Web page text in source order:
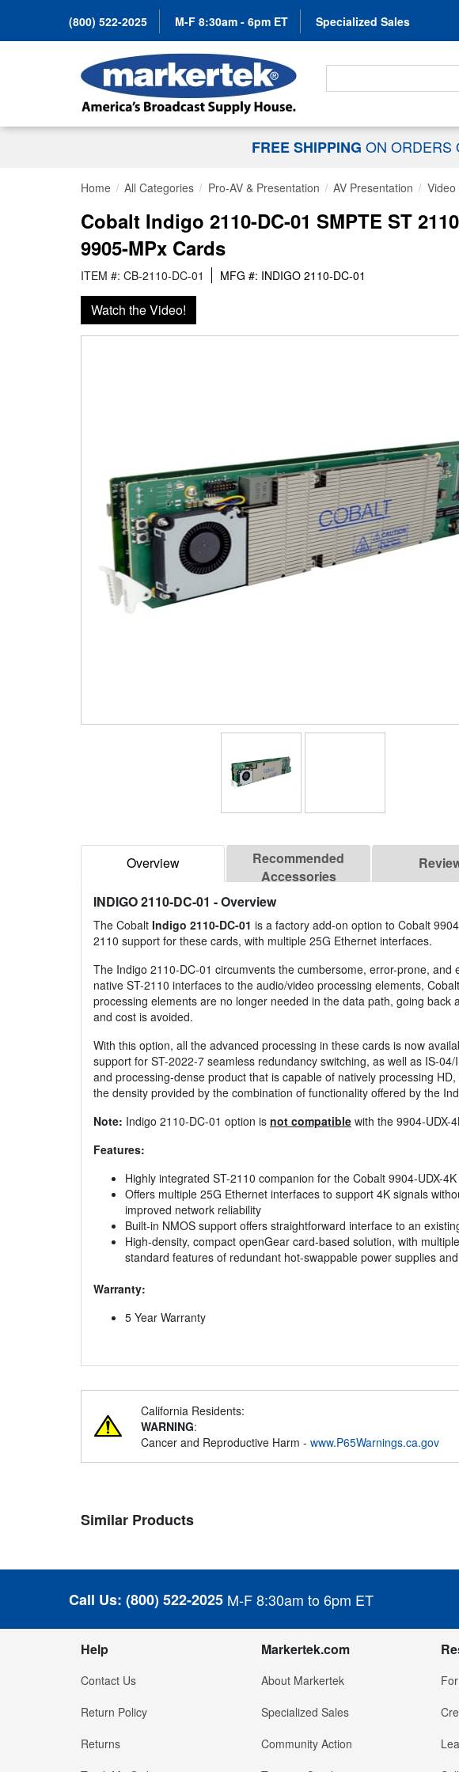
(800) 522-2025 M-F 8:30am - 6pm ET Specialized Sales
Search For...
FREE SHIPPING ON ORDERS
Home All Categories Pro-AV & Presentation AV Presentation Video
Cobalt Indigo 2110-DC-01 SMPTE ST
9905-MPx Cards
ITEM #: CB-2110-DC-01 MFG #: INDIGO 2110-DC-01
Watch the Video!
Overview
Recommended
Accessories
INDIGO 2110-DC-01 - Overview
The Cobalt Indigo 2110-DC-01 is a factory add-on option to Cobalt
2110 support for these cards, with multiple 25G Ethernet interfaces.
The Indigo 2110-DC-01 circumvents the cumbersome, error-prone,
native ST-2110 interfaces to the audio/video processing elements,
processing elements are no longer needed in the data path, going
and cost is avoided.
With this option, all the advanced processing in these cards is now
support for ST-2022-7 seamless redundancy switching, as well as IS-
and processing-dense product that is capable of natively processing
the density provided by the combination of functionality offered by the
Note: Indigo 2110-DC-01 option is not compatible with the 9904-UDX-
Features:
Highly integrated ST-2110 companion for the Cobalt 9904-UDX-
Offers multiple 25G Ethernet interfaces to support 4K signals
improved network reliability
Built-in NMOS support offers straightforward interface to an
High-density, compact openGear card-based solution, with
standard features of redundant hot-swappable power supplies
Warranty:
5 Year Warranty
California Residents:
WARNING:
Cancer and Reproductive Harm - www.P65Warnings.ca.gov
Similar Products
Call Us: (800) 522-2025 M-F 8:30am to 6pm ET
Help
Contact Us
Return Policy
Returns
Markertek.com
About Markertek
Specialized Sales
Community Action